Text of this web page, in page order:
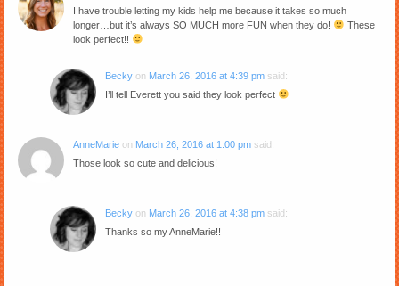
I have trouble letting my kids help me because it takes so much
longer…but it’s always SO MUCH more FUN when they do!
These
look perfect!!
Becky on March 26, 2016 at 4:39 pm said:
I’ll tell Everett you said they look perfect
AnneMarie on March 26, 2016 at 1:00 pm said:
Those look so cute and delicious!
Becky on March 26, 2016 at 4:38 pm said:
Thanks so my AnneMarie!!